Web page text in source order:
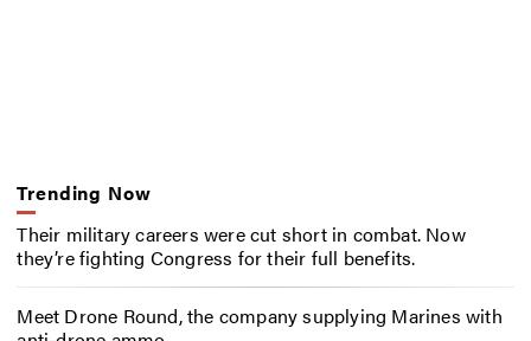
Trending Now
Their military careers were cut short in combat. Now
they’re fighting Congress for their full benefits.
Meet Drone Round, the company supplying Marines with